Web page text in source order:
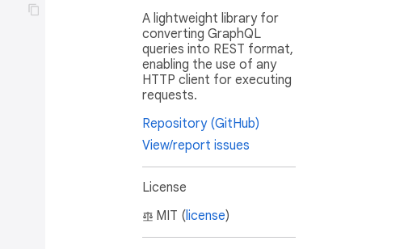
A lightweight library for
converting GraphQL
queries into REST format,
enabling the use of any
HTTP client for executing
requests.
Repository (GitHub)
View/report issues
License
MIT (license)